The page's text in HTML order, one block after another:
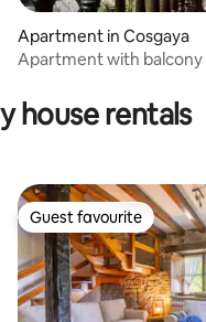
average rating, 154
Apartment in Cosgaya
Apartment with balcony
house rentals
Guest favourite
Guest favourite